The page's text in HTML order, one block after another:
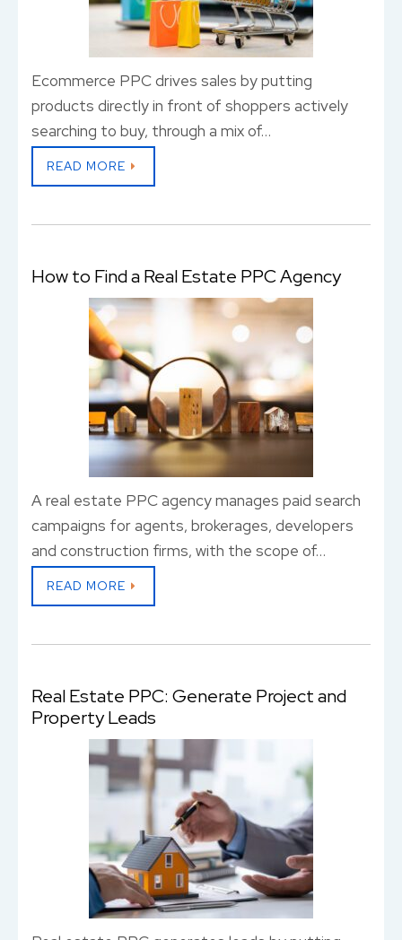
Ecommerce PPC drives sales by putting
products directly in front of shoppers actively
searching to buy, through a mix of…
READ MORE
How to Find a Real Estate PPC Agency
A real estate PPC agency manages paid search
campaigns for agents, brokerages, developers
and construction firms, with the scope of…
READ MORE
Real Estate PPC: Generate Project and
Property Leads